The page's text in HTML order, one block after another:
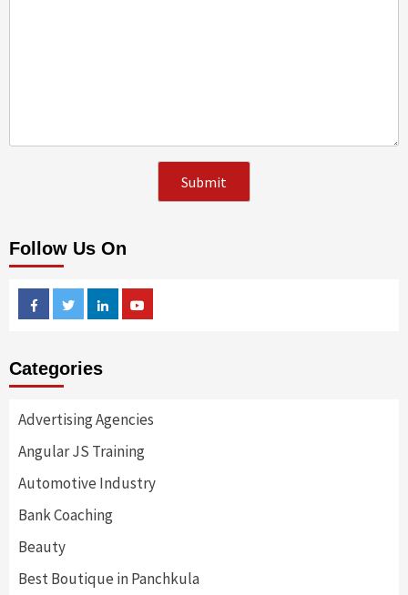
Follow Us On
FacebookTwitterLinkedin
Categories
Advertising Agencies
Angular JS Training
Automotive Industry
Bank Coaching
Beauty
Best Boutique in Panchkula